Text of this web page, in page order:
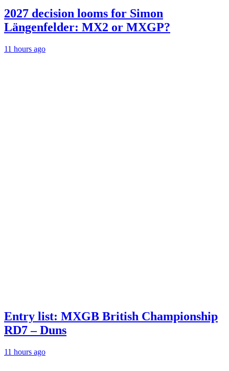
2027 decision looms for Simon
Längenfelder: MX2 or MXGP?
11 hours ago
Entry list: MXGB British Championship
RD7 – Duns
11 hours ago